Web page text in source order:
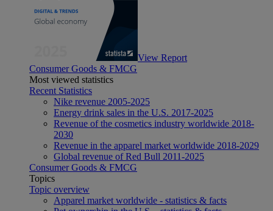
View Report
Consumer Goods & FMCG
Most viewed statistics
Recent Statistics
Nike revenue 2005-2025
Energy drink sales in the U.S. 2017-2025
Revenue of the cosmetics industry worldwide 2018-
2030
Revenue in the apparel market worldwide 2018-2029
Global revenue of Red Bull 2011-2025
Consumer Goods & FMCG
Topics
Topic overview
Apparel market worldwide - statistics & facts